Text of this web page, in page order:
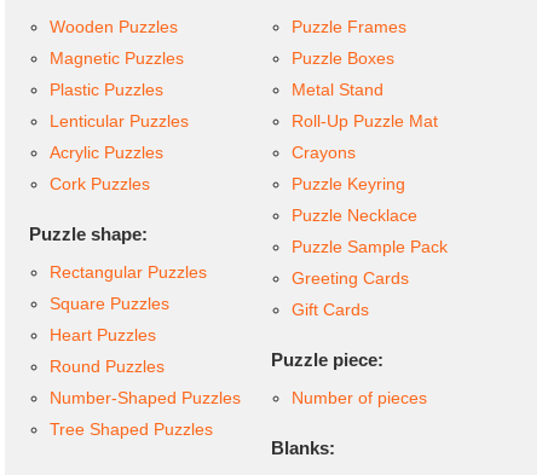
Wooden Puzzles
Magnetic Puzzles
Plastic Puzzles
Lenticular Puzzles
Acrylic Puzzles
Cork Puzzles
Puzzle shape:
Rectangular Puzzles
Square Puzzles
Heart Puzzles
Round Puzzles
Number-Shaped Puzzles
Tree Shaped Puzzles
Puzzle Frames
Puzzle Boxes
Metal Stand
Roll-Up Puzzle Mat
Crayons
Puzzle Keyring
Puzzle Necklace
Puzzle Sample Pack
Greeting Cards
Gift Cards
Puzzle piece:
Number of pieces
Blanks: